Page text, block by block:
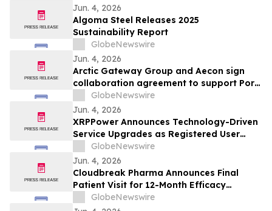
Jun. 4, 2026
Algoma Steel Releases 2025
Sustainability Report
GlobeNewswire
Jun. 4, 2026
Arctic Gateway Group and Aecon sign
collaboration agreement to support Port
of Churchill infrastructure advancement in
Manitoba
GlobeNewswire
Jun. 4, 2026
XRPPower Announces Technology-Driven
Service Upgrades as Registered User
Base Surpasses 3 Million
GlobeNewswire
Jun. 4, 2026
Cloudbreak Pharma Announces Final
Patient Visit for 12-Month Efficacy
Endpoint in Phase 3 Study of CBT-001 as
GlobeNewswire